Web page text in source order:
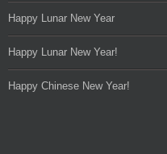
Happy Lunar New Year
Happy Lunar New Year!
Happy Chinese New Year!